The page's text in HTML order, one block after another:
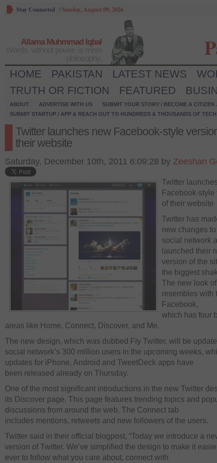
Stay Connected /Sunday, August 09, 2026
Allama Muhmmad Iqbal
HOME PAKISTAN LATEST NEWS
TRUTH OR FICTION
FEATURED
ABOUT ADVERTISE WITH US
SUBMIT YOUR STORY / BECOME A CITIZEN
SUBMIT STARTUP / APP & REACH OUT TO HUNDREDS & THOUSANDS OF
Twitter launches new Facebook-style
their website
Saturday, December 10th, 2011 6:09:28 by Zeeshan
Twitter
Facebook-style
of their website
Twitter has
new changes
social network
launched their
version of the
the biggest
The new look
resembles with
Facebook,
which has four
areas like Home, Connect, Discover, and Me.
The new design, which was dubbed Fly Twitter, will be
social network’s 300 million users in the upcoming weeks,
updates for iPhone, Android and TweetDeck apps have
been released already on Thursday.
One of the most significant introductions in the new Twitter
its Discover page. This page features trending topics and
discussions from around the web. The Connect tab
includes mentions, retweets and new followers of the users.
Twitter said in their official blogpost, “Today we introduce a
version of Twitter. We’ve simplified the design to make it
ever to follow what you care about, connect with